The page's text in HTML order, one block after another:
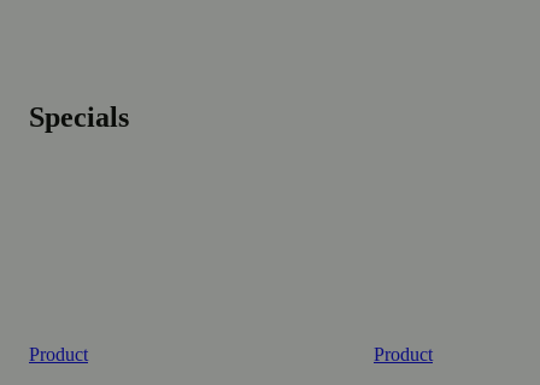
Specials
Product
Product